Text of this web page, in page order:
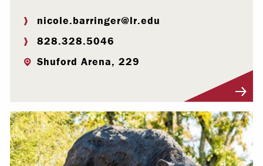
nicole.barringer@lr.edu
828.328.5046
Shuford Arena, 229